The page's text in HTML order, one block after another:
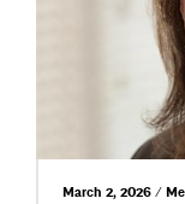
March 2, 2026 /